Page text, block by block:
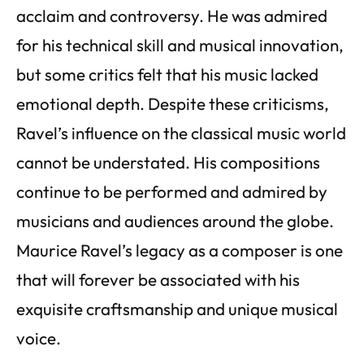
acclaim and controversy. He was admired
for his technical skill and musical innovation,
but some critics felt that his music lacked
emotional depth. Despite these criticisms,
Ravel’s influence on the classical music world
cannot be understated. His compositions
continue to be performed and admired by
musicians and audiences around the globe.
Maurice Ravel’s legacy as a composer is one
that will forever be associated with his
exquisite craftsmanship and unique musical
voice.